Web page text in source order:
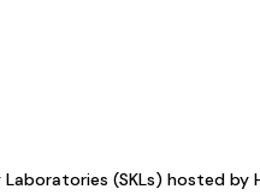
(SKLs) hosted by